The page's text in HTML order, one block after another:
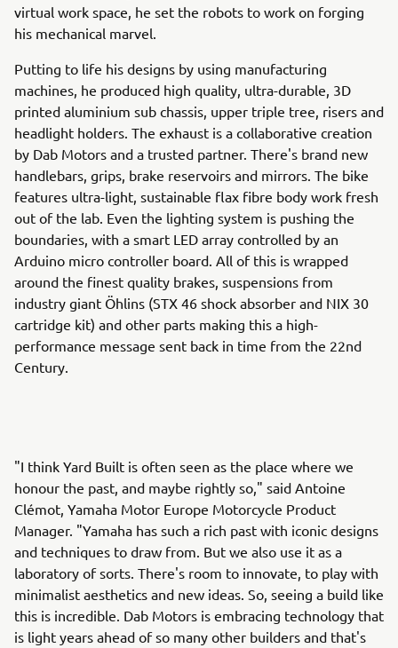
virtual work space, he set the robots to work on forging
his mechanical marvel.
Putting to life his designs by using manufacturing
machines, he produced high quality, ultra-durable, 3D
printed aluminium sub chassis, upper triple tree, risers and
headlight holders. The exhaust is a collaborative creation
by Dab Motors and a trusted partner. There's brand new
handlebars, grips, brake reservoirs and mirrors. The bike
features ultra-light, sustainable flax fibre body work fresh
out of the lab. Even the lighting system is pushing the
boundaries, with a smart LED array controlled by an
Arduino micro controller board. All of this is wrapped
around the finest quality brakes, suspensions from
industry giant Öhlins (STX 46 shock absorber and NIX 30
cartridge kit) and other parts making this a high-
performance message sent back in time from the 22nd
Century.
"I think Yard Built is often seen as the place where we
honour the past, and maybe rightly so," said Antoine
Clémot, Yamaha Motor Europe Motorcycle Product
Manager. "Yamaha has such a rich past with iconic designs
and techniques to draw from. But we also use it as a
laboratory of sorts. There's room to innovate, to play with
minimalist aesthetics and new ideas. So, seeing a build like
this is incredible. Dab Motors is embracing technology that
is light years ahead of so many other builders and that's